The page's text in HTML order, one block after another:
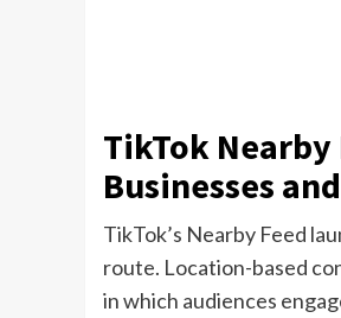
TikTok
Businesses
TikTok’s Nearby Feed
route. Location-based
in which audiences